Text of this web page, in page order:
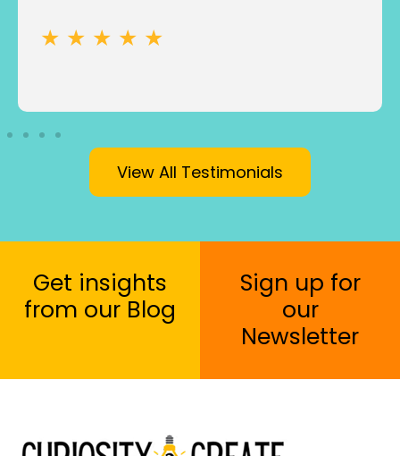
★ ★ ★ ★ ★
View All Testimonials
Get insights
from our Blog
Sign up for
our
Newsletter